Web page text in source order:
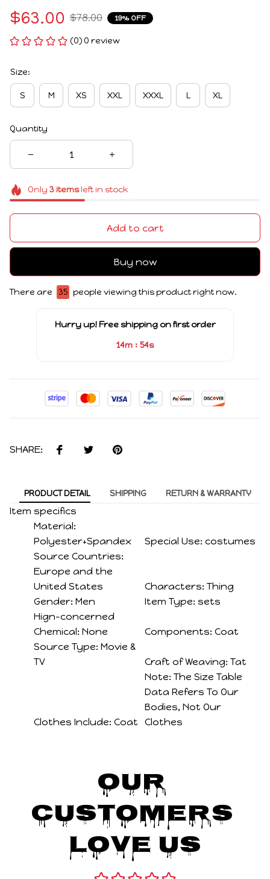
$63.00 $78.00 19% OFF
(0) 0 review
Size:
S M XS XXL XXXL L XL
Quantity
Only 3itemsleft in stock
Add to cart
Buy now
There are 35 people viewing this product right now.
Hurry up! Free shipping on first order
14m : 54s
SHARE:
PRODUCT DETAIL SHIPPING RETURN & WARRANTY
Item specifics
Material:
Polyester+Spandex
Special Use: costumes
Source Countries:
Europe and the
United States
Characters: Thing
Gender: Men Item Type: sets
Hign-concerned
Chemical: None Components: Coat
Source Type: Movie &
TV
Craft of Weaving: Tat
Clothes Include: Coat
Note: The Size Table
Data Refers To Our
Bodies, Not Our
Clothes
Our
Customers
Love Us